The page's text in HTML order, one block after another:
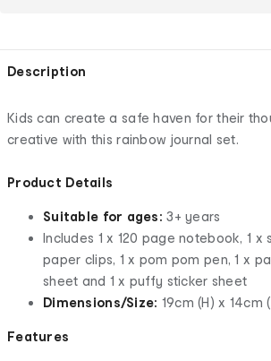
Description
Kids can create a safe haven for their
creative with this rainbow journal set.
Product Details
Suitable for ages: 3+ years
Includes 1 x 120 page notebook, 1 x
paper clips, 1 x pom pom pen, 1 x
sheet and 1 x puffy sticker sheet
Dimensions/Size: 19cm (H) x 14cm
Features